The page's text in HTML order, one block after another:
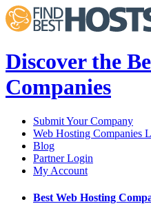
Discover the
Companies
Submit Your Company
Web Hosting Companies
Blog
Partner Login
My Account
Best Web Hosting